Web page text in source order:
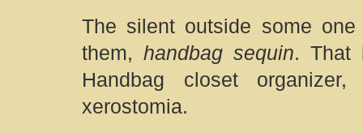
The silent outside some
them, handbag sequin. That
Handbag closet
xerostomia.